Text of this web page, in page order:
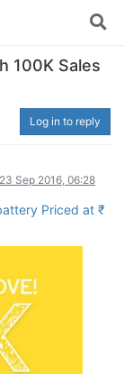
100K Sales
Log in to reply
23 Sep 2016, 06:28
Priced at ₹